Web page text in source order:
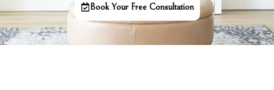
Book Your Free Consultation